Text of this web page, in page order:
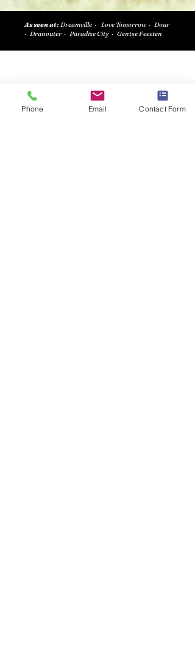
As seen at:Dreamville · Love Tomorrow · Dour
· Dranouter · Paradise City · Gentse Feesten
Phone Email Contact Form